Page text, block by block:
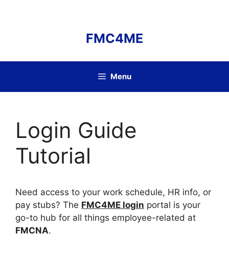
FMC4ME
Menu
Login Guide
Tutorial
Need access to your work schedule, HR info, or
pay stubs? The FMC4ME login portal is your
go-to hub for all things employee-related at
FMCNA.